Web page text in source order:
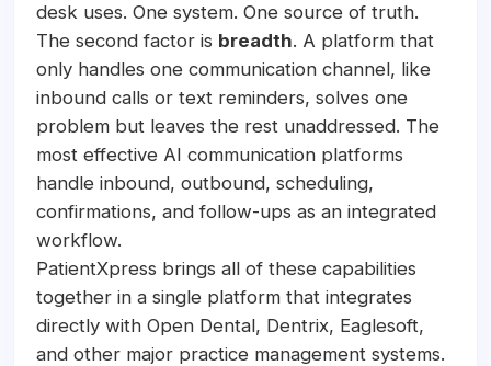
desk uses. One system. One source of truth.
The second factor is breadth. A platform that
only handles one communication channel, like
inbound calls or text reminders, solves one
problem but leaves the rest unaddressed. The
most effective AI communication platforms
handle inbound, outbound, scheduling,
confirmations, and follow-ups as an integrated
workflow.
PatientXpress brings all of these capabilities
together in a single platform that integrates
directly with Open Dental, Dentrix, Eaglesoft,
and other major practice management systems.